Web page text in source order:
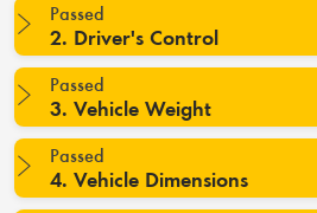
Passed
2. Driver's Control
Passed
3. Vehicle Weight
Passed
4. Vehicle Dimensions